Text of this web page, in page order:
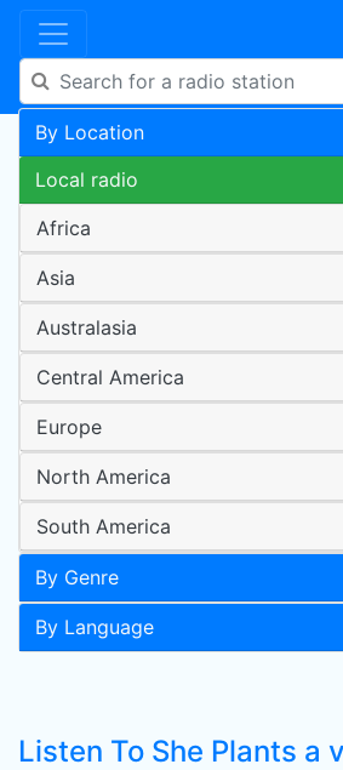
By Location
Local radio
Africa
Asia
Australasia
Central America
Europe
North America
South America
By Genre
By Language
Listen To She Plants a